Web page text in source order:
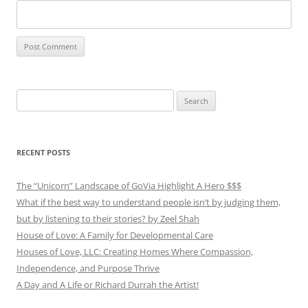
for:
RECENT POSTS
The “Unicorn” Landscape of GoVia Highlight A Hero $$$
What if the best way to understand people isn’t by judging them,
but by listening to their stories? by Zeel Shah
House of Love: A Family for Developmental Care
Houses of Love, LLC: Creating Homes Where Compassion,
Independence, and Purpose Thrive
A Day and A Life or Richard Durrah the Artist!